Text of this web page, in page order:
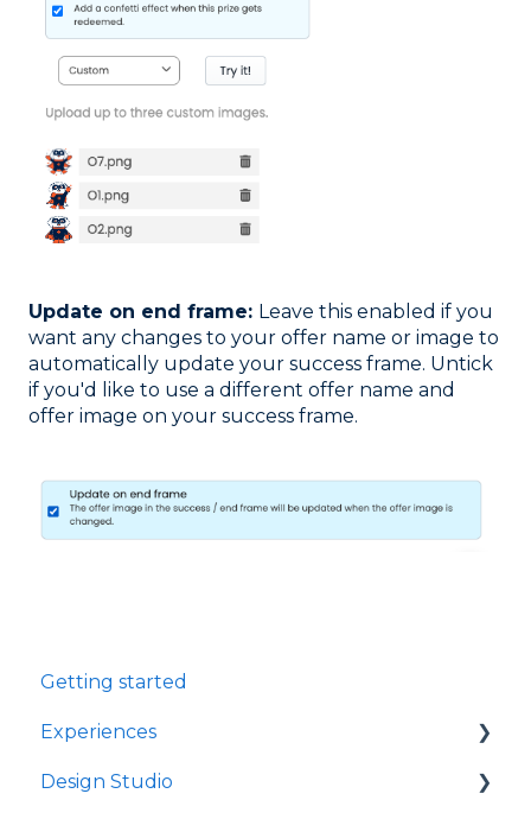
Update on end frame: Leave this enabled if you
want any changes to your offer name or image to
automatically update your success frame. Untick
if you'd like to use a different offer name and
offer image on your success frame.
Getting started
Experiences
Games
Design Studio